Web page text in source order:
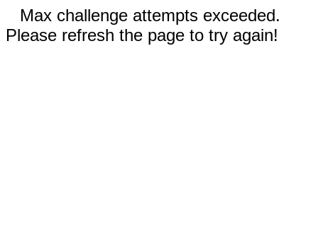
Max challenge attempts exceeded.
Please refresh the page to try again!